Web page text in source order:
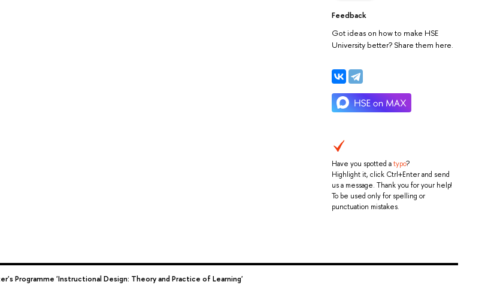
Feedback
Got ideas on how to make HSE
University better? Share them here.
Have you spotted atypo?
Highlight it, click Ctrl+Enter and send
us a message. Thank you for your help!
To be used only for spelling or
punctuation mistakes.
Programme 'Instructional Design: Theory and Practice of Learning'